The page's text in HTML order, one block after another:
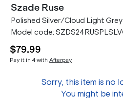
Szade Ruse
Polished Silver/Cloud Light
Model code:
$79.99
Pay it in 4 with Afterpay
Sorry, this item is no
You might be